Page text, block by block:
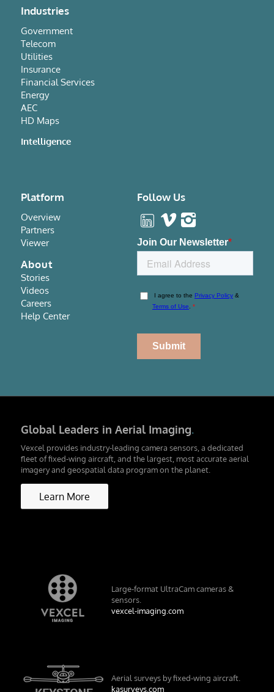
Industries
Government
Telecom
Utilities
Insurance
Financial Services
Energy
AEC
HD Maps
Intelligence
Platform
Overview
Partners
Viewer
About
Stories
Videos
Careers
Help Center
Follow Us
Global Leaders in Aerial Imaging.
Vexcel provides industry-leading camera sensors, a dedicated
fleet of fixed-wing aircraft, and the largest, most accurate aerial
imagery and geospatial data program on the planet.
Learn More
Large-format UltraCam cameras &
sensors.
vexcel-imaging.com
Aerial surveys by fixed-wing aircraft.
kasurveys.com